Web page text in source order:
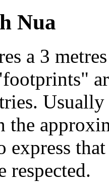
Nua
a 3
the
express
respected.